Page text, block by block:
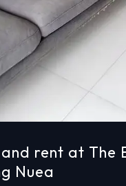
rent at The
Nuea